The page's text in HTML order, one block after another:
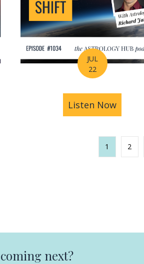
Astrology Forecast: Eclipses,
JUL
22
Listen Now
1 2
next?